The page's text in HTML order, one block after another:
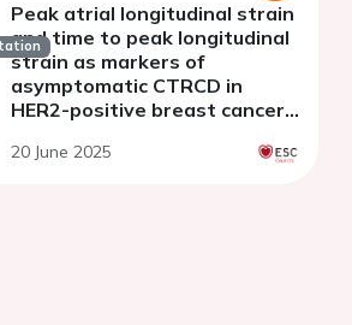
Peak atrial longitudinal strain
and time to peak longitudinal
strain as markers of
asymptomatic CTRCD in
HER2-positive breast cancer:
20 June 2025